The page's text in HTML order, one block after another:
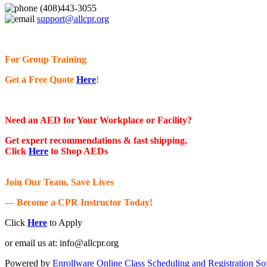
(408)443-3055
support@allcpr.org
For Group Training
Get a Free Quote Here!
Need an AED for Your Workplace or Facility?
Get expert recommendations & fast shipping.
Click Here to Shop AEDs
Join Our Team, Save Lives
— Become a CPR Instructor Today!
Click Here to Apply
or email us at: info@allcpr.org
Powered by Enrollware Online Class Scheduling and Registration